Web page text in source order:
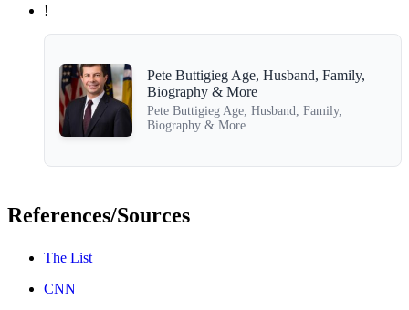
!
Pete Buttigieg Age, Husband, Family,
Biography & More
Pete Buttigieg Age, Husband, Family,
Biography & More
References/Sources
The List
CNN